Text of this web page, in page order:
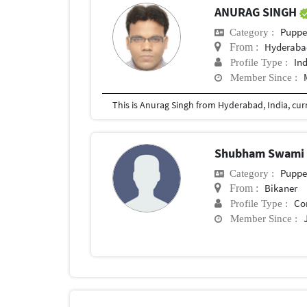
ANURAG SINGH
Category :
From :
Profile Type :
Member Since :
Shubham Swami
Category :
From : Bikaner
Profile Type :
Member Since :